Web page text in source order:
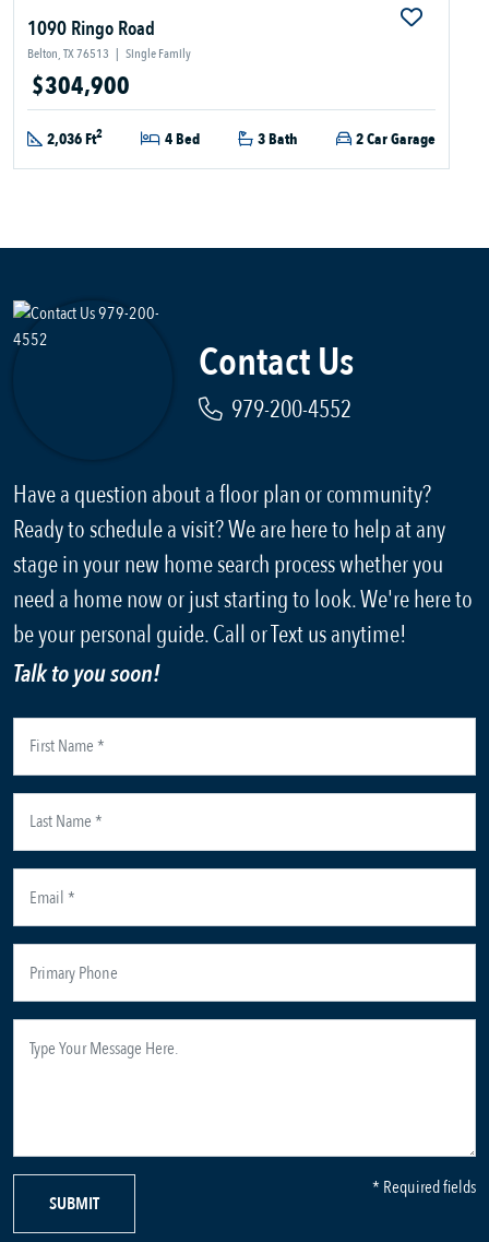
1090 Ringo Road
Belton, TX 76513 | Single Family
$304,900
2,036 Ft2 4 Bed 3 Bath 2 Car Garage
Contact Us
979-200-4552
Have a question about a floor plan or community?
Ready to schedule a visit? We are here to help at any
stage in your new home search process whether you
need a home now or just starting to look. We're here to
be your personal guide. Call or Text us anytime!
Talk to you soon!
SUBMIT
* Required fields